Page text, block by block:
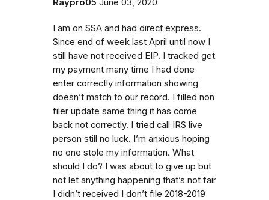
I am on SSA and had direct express.
Since end of week last April until now I
still have not received EIP. I tracked get
my payment many time I had done
enter correctly information showing
doesn’t match to our record. I filled non
filer update same thing it has come
back not correctly. I tried call IRS live
person still no luck. I’m anxious hoping
no one stole my information. What
should I do? I was about to give up but
not let anything happening that’s not fair
I didn’t received I don’t file 2018-2019